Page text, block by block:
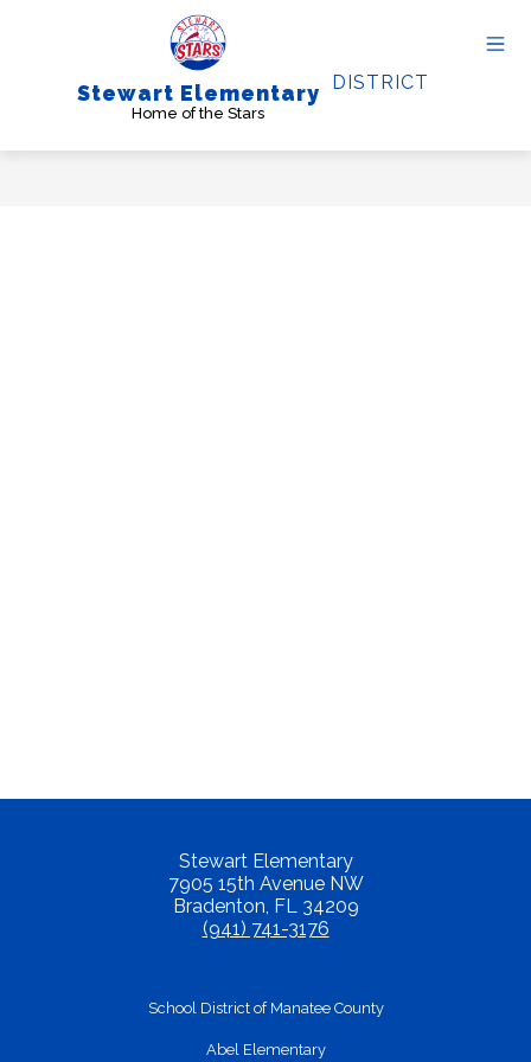
Stewart Elementary
Home of the Stars
DISTRICT
Stewart Elementary
7905 15th Avenue NW
Bradenton, FL 34209
(941) 741-3176
School District of Manatee County
Abel Elementary